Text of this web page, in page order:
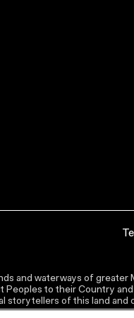
and waterways of
to their Country
storytellers of this land